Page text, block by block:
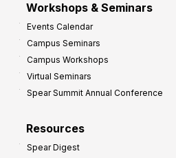
Workshops & Seminars
Events Calendar
Campus Seminars
Campus Workshops
Virtual Seminars
Spear Summit Annual Conference
Resources
Spear Digest